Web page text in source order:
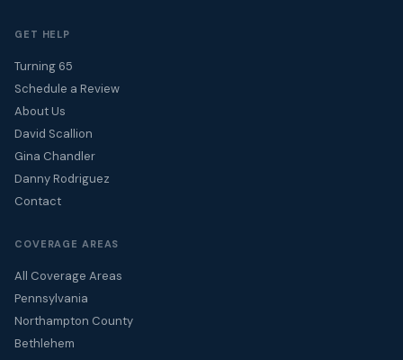
GET HELP
Turning 65
Schedule a Review
About Us
David Scallion
Gina Chandler
Danny Rodriguez
Contact
COVERAGE AREAS
All Coverage Areas
Pennsylvania
Northampton County
Bethlehem